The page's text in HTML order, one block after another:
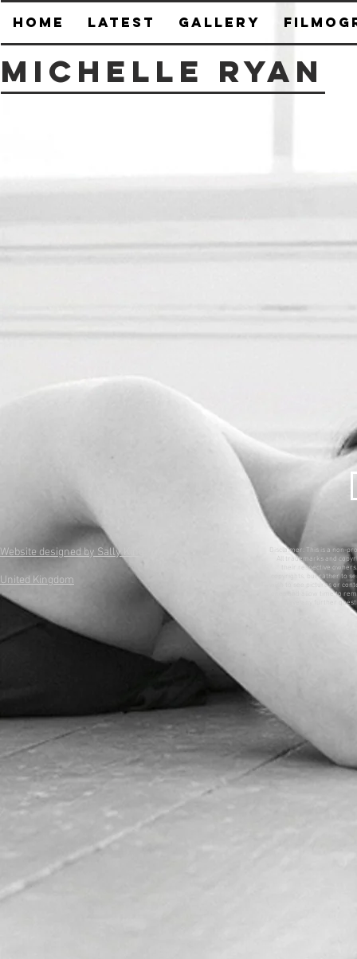
HOME Latest Gallery
Michelle Ryan
Website designed by Sally King
United Kingdom
Disclaimer: This is a non-
All trademarks and
their respective
copyrights, but rather to
wish to see pictures or
ones and allow time to
have any further